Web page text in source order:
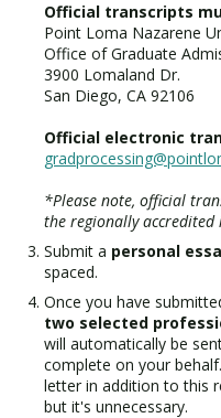
Official transcripts
Point Loma Nazarene
Office of Graduate
3900 Lomaland Dr.
San Diego, CA 92106
Official electronic
*Please note, official
the regionally
Submit a personal
spaced.
Once you have
two selected
will automatically be
complete on your
letter in addition to this
but it's unnecessary.